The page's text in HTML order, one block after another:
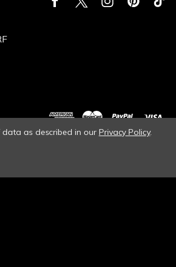
as described in our Privacy Policy.